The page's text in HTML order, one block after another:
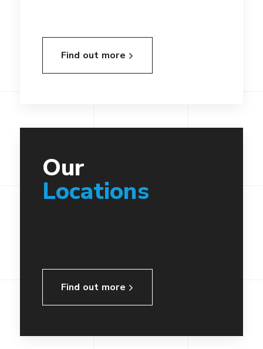
Find out more
Our
Locations
Find out more